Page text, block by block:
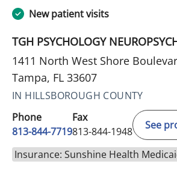
New patient visits
TGH PSYCHOLOGY
1411 North West Shore
Tampa, FL 33607
IN HILLSBOROUGH COUNTY
Phone
813-844-7719
Fax
813-844-1948
See
Insurance: Sunshine Health